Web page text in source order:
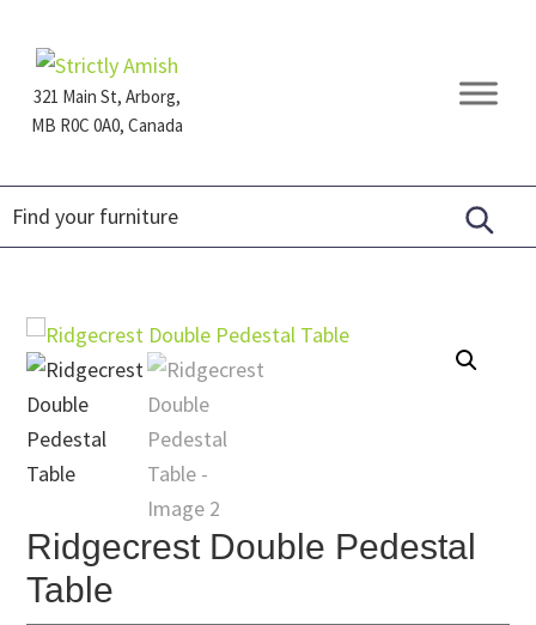
primary
navigation
main
content
footer321 Main St, Arborg,
MB R0C 0A0, Canada
Furniture
Ridgecrest Double Pedestal
Table